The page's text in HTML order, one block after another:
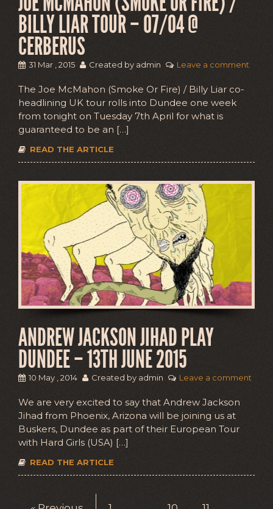
BILLY LIAR TOUR – 07/04 @
CERBERUS
31 Mar , 2015 Created by admin Leave a comment
The Joe McMahon (Smoke Or Fire) / Billy Liar co-
headlining UK tour rolls into Dundee one week
from tonight on Tuesday 7th April for what is
guaranteed to be an […]
READ THE ARTICLE
ANDREW JACKSON JIHAD PLAY
DUNDEE – 13TH JUNE 2015
10 May , 2014 Created by admin Leave a comment
We are very excited to say that Andrew Jackson
Jihad from Phoenix, Arizona will be joining us at
Buskers, Dundee as part of their European Tour
with Hard Girls (USA) […]
READ THE ARTICLE